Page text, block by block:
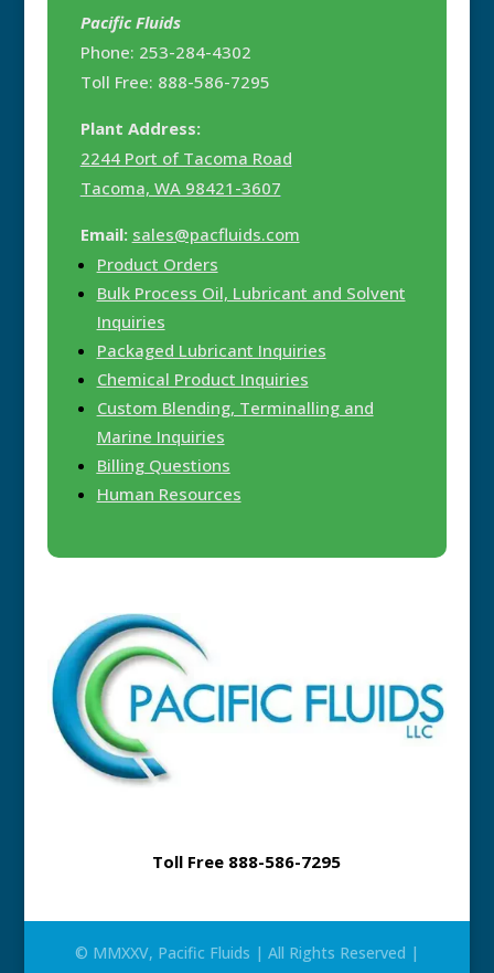
Pacific Fluids
Phone: 253-284-4302
Toll Free: 888-586-7295
Plant Address:
2244 Port of Tacoma Road
Tacoma, WA 98421-3607
Email: sales@pacfluids.com
Product Orders
Bulk Process Oil, Lubricant and Solvent
Inquiries
Packaged Lubricant Inquiries
Chemical Product Inquiries
Custom Blending, Terminalling and
Marine Inquiries
Billing Questions
Human Resources
Toll Free 888-586-7295
© MMXXV, Pacific Fluids | All Rights Reserved |